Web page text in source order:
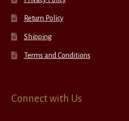
Return Policy
Shipping
Terms and Conditions
Connect with Us